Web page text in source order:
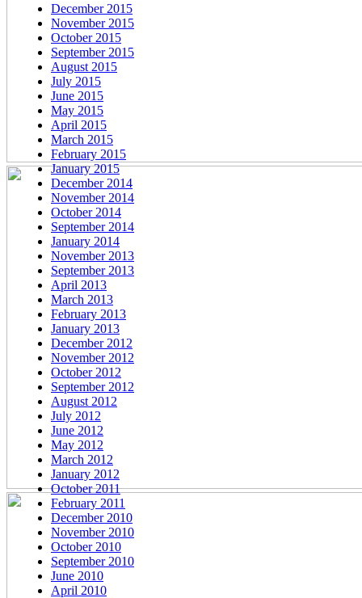
December 2015
November 2015
October 2015
September 2015
August 2015
July 2015
June 2015
May 2015
April 2015
March 2015
February 2015
January 2015
December 2014
November 2014
October 2014
September 2014
January 2014
November 2013
September 2013
April 2013
March 2013
February 2013
January 2013
December 2012
November 2012
October 2012
September 2012
August 2012
July 2012
June 2012
May 2012
March 2012
January 2012
October 2011
February 2011
December 2010
November 2010
October 2010
September 2010
June 2010
April 2010